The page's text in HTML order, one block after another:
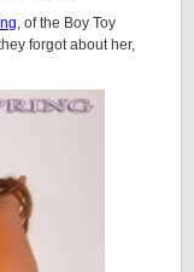
, of the Boy Toy
forgot about her,